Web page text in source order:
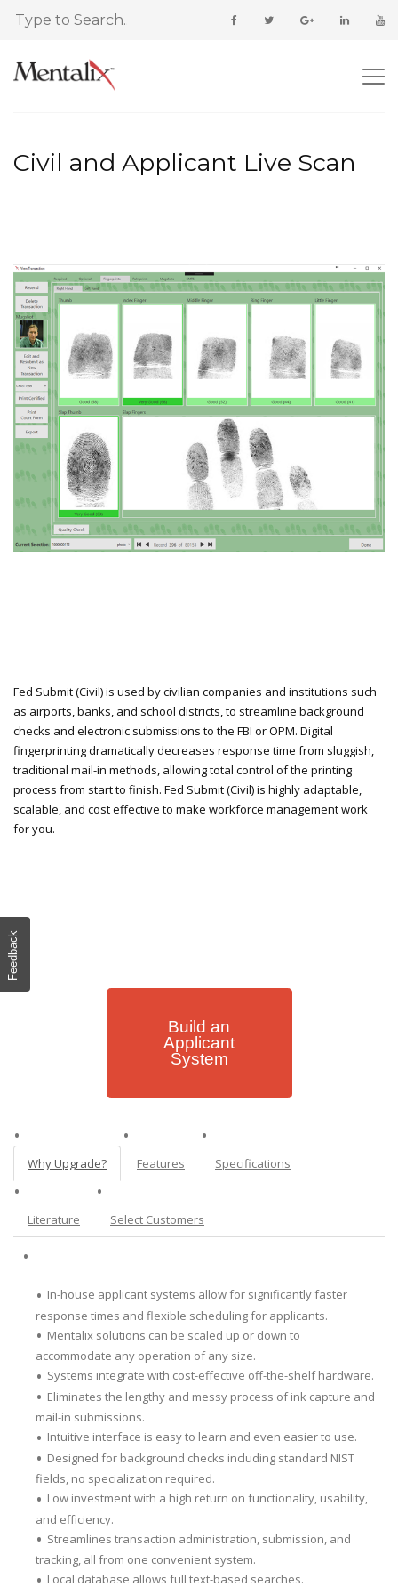
Civil and Applicant Live Scan
Fed Submit (Civil) is used by civilian companies and institutions such
as airports, banks, and school districts, to streamline background
checks and electronic submissions to the FBI or OPM. Digital
fingerprinting dramatically decreases response time from sluggish,
traditional mail-in methods, allowing total control of the printing
process from start to finish. Fed Submit (Civil) is highly adaptable,
scalable, and cost effective to make workforce management work
for you.
Build an
Applicant
System
Why Upgrade? Features Specifications
Literature Select Customers
In-house applicant systems allow for significantly faster
response times and flexible scheduling for applicants.
Mentalix solutions can be scaled up or down to
accommodate any operation of any size.
Systems integrate with cost-effective off-the-shelf hardware.
Eliminates the lengthy and messy process of ink capture and
mail-in submissions.
Intuitive interface is easy to learn and even easier to use.
Designed for background checks including standard NIST
fields, no specialization required.
Low investment with a high return on functionality, usability,
and efficiency.
Streamlines transaction administration, submission, and
tracking, all from one convenient system.
Local database allows full text-based searches.
Feedback